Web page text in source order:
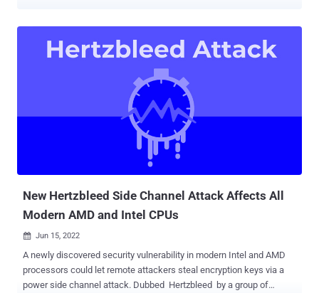
known as Zenbleed (CVE-2023-20593). "Downfall attacks target a
personal and cloud computers," Daniel Moghimi , senior research
scientist at Google, said . "This vulnerability [...] enables a user to
access and steal data from other users who share the same
installed on a device could weaponize the method to steal sensitive
information like passwords and encryption keys, effectively
undermining Intel's Software G...
New Hertzbleed Side Channel Attack Affects All
Modern AMD and Intel CPUs
 Jun 15, 2022
A newly discovered security vulnerability in modern Intel and AMD
processors could let remote attackers steal encryption keys via a
power side channel attack. Dubbed Hertzbleed by a group of